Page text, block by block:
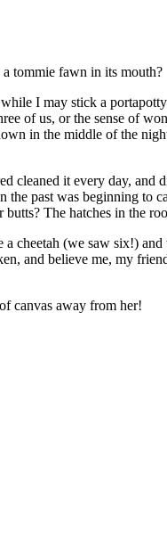
tommie fawn in its mouth?
I may stick a
of us, or the sense of
in the middle of the
cleaned it every day, and
past was beginning to
The hatches in the
cheetah (we saw six!)
and believe me, my
canvas away from her!